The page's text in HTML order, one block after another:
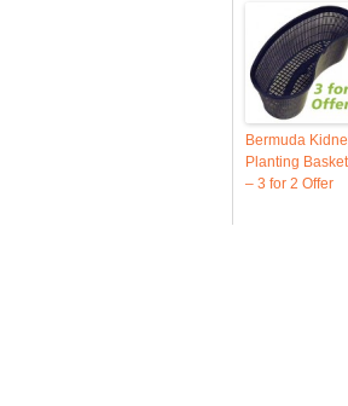
Bermuda
Planting
– 3 for 2 Offer